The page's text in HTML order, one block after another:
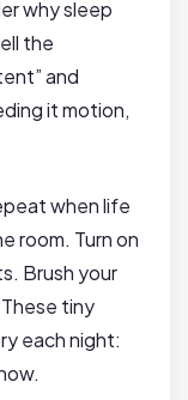
why sleep
the
and
it motion,
when life
room. Turn on
Brush your
tiny
each night: